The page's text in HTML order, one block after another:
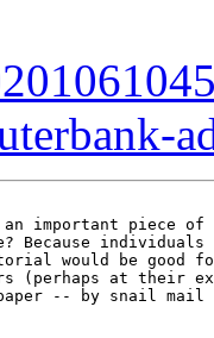
important piece of
Because
would be good
(perhaps at their
-- by snail